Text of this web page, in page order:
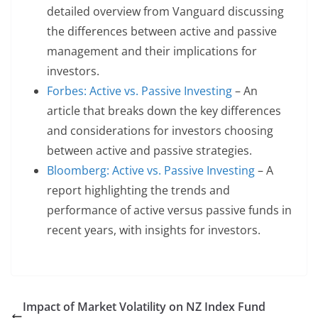
detailed overview from Vanguard discussing
the differences between active and passive
management and their implications for
investors.
Forbes: Active vs. Passive Investing– An
article that breaks down the key differences
and considerations for investors choosing
between active and passive strategies.
Bloomberg: Active vs. Passive Investing– A
report highlighting the trends and
performance of active versus passive funds in
recent years, with insights for investors.
Impact of Market Volatility on NZ Index Fund